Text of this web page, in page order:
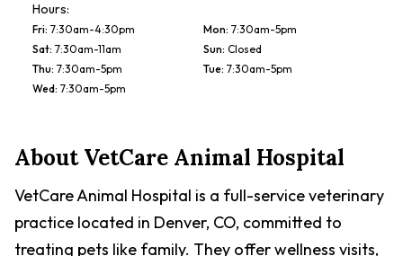
Hours:
Fri: 7:30am-4:30pm Mon: 7:30am-5pm
Sat: 7:30am-11am Sun: Closed
Thu: 7:30am-5pm Tue: 7:30am-5pm
Wed: 7:30am-5pm
AboutVetCare Animal Hospital
VetCare Animal Hospital is a full-service veterinary
practice located in Denver, CO, committed to
treating pets like family. They offer wellness visits,